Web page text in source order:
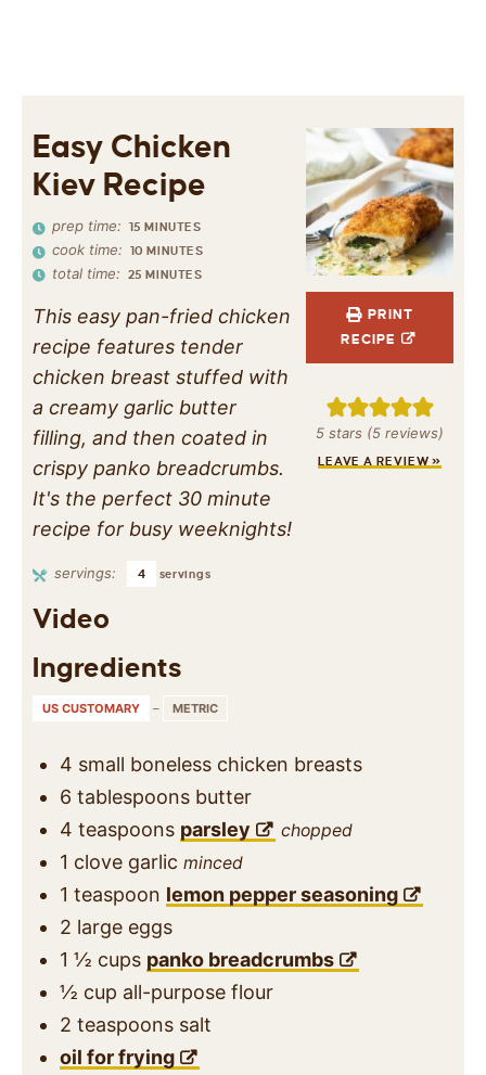
PRINT
RECIPE
5 stars (5 reviews)
LEAVE A REVIEW »
Easy Chicken
Kiev Recipe
prep time: 15 MINUTES
cook time: 10 MINUTES
total time: 25 MINUTES
This easy pan-fried chicken
recipe features tender
chicken breast stuffed with
a creamy garlic butter
filling, and then coated in
crispy panko breadcrumbs.
It's the perfect 30 minute
recipe for busy weeknights!
servings: 4 servings
Video
Ingredients
US CUSTOMARY – METRIC
4 small boneless chicken breasts
6 tablespoons butter
4 teaspoons parsley chopped
1 clove garlic minced
1 teaspoon lemon pepper seasoning
2 large eggs
1 ½ cups panko breadcrumbs
½ cup all-purpose flour
2 teaspoons salt
oil for frying